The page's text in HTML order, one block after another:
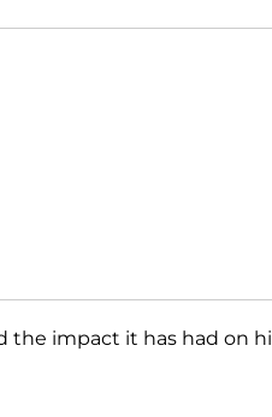
the impact it has had on